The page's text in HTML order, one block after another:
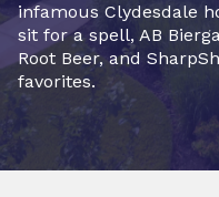
infamous Clydesdale
sit for a spell, AB
Root Beer, and
favorites.